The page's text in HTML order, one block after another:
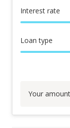
Interest rate
Loan type
Your amount